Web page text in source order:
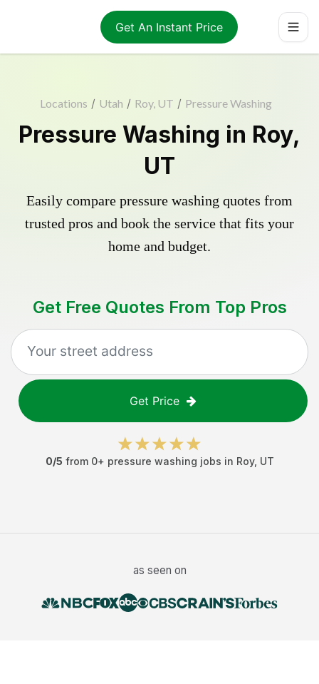
Get An Instant Price
Locations / Utah / Roy, UT / Pressure Washing
Pressure Washing in Roy,
UT
Easily compare pressure washing quotes from
trusted pros and book the service that fits your
home and budget.
Get Free Quotes From Top Pros
Get Price
0/5 from 0+ pressure washing jobs in Roy, UT
as seen on